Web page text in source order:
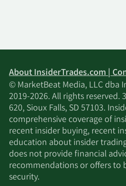
About InsiderTrades.com |
© MarketBeat Media, LLC dba
2019-2026. All rights reserved.
620, Sioux Falls, SD 57103.
comprehensive coverage of
recent insider buying, recent
education about insider
does not provide financial
recommendations or offers to
security.